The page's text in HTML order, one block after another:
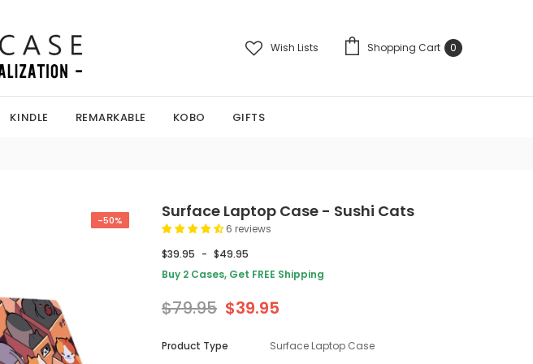
Wish Lists Shopping Cart 0
KINDLE REMARKABLE KOBO GIFTS
-50% Surface Laptop Case - Sushi Cats
6 reviews
$39.95 - $49.95
Buy 2 Cases, Get FREE Shipping
$79.95 $39.95
Product Type Surface Laptop Case